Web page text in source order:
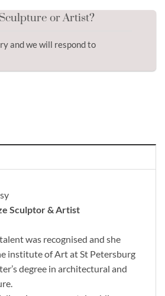
or Artist?
and we will respond to
Sculptor & Artist
was recognised and she
institute of Art at St Petersburg
degree in architectural and